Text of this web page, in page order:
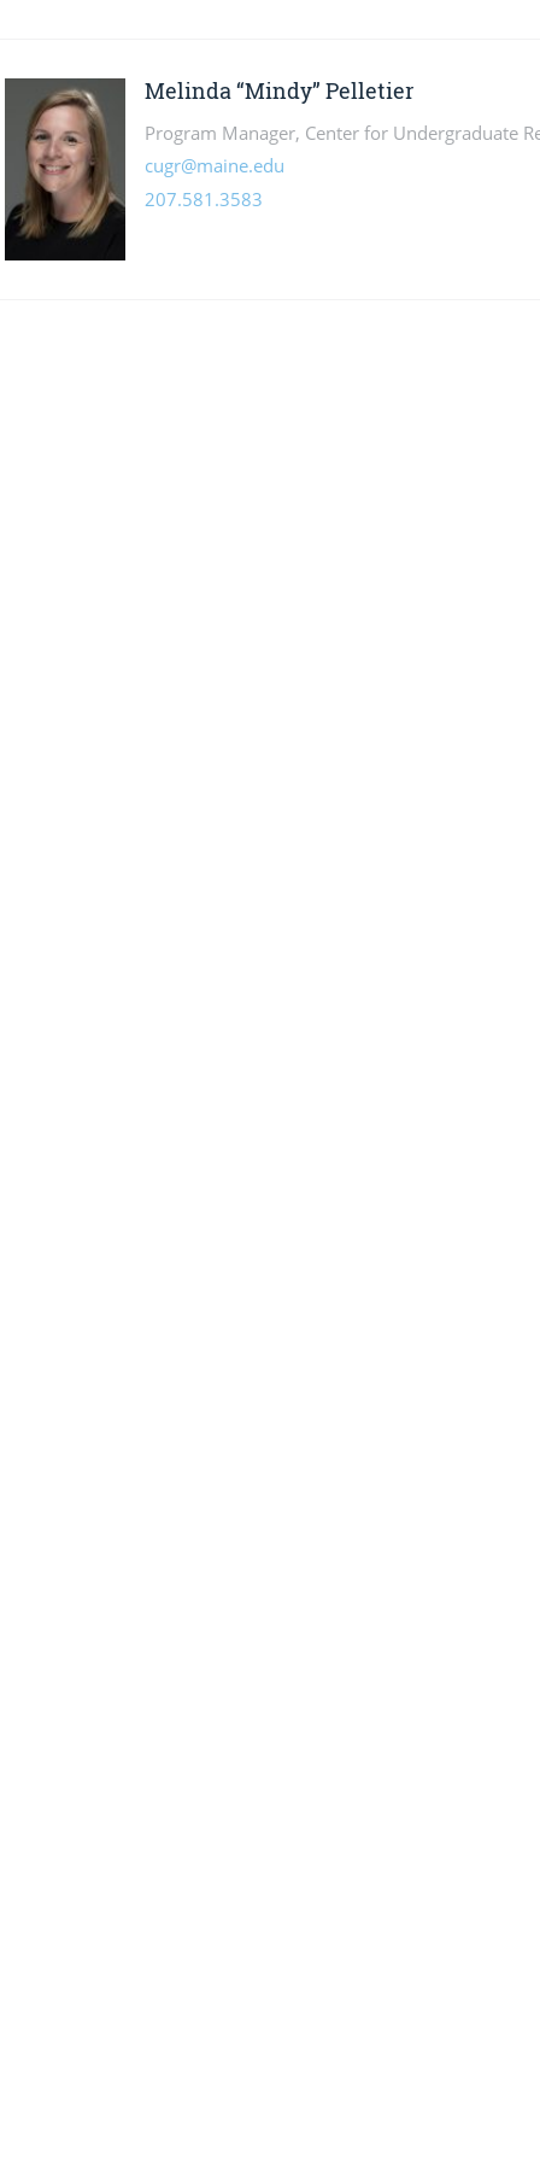
Melinda “Mindy” Pelletier
Program Manager, Center for Undergraduate
cugr@maine.edu
207.581.3583